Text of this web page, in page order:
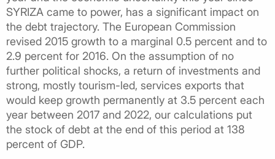
SYRIZA came to power, has a significant impact on
the debt trajectory. The European Commission
revised 2015 growth to a marginal 0.5 percent and to
2.9 percent for 2016. On the assumption of no
further political shocks, a return of investments and
strong, mostly tourism-led, services exports that
would keep growth permanently at 3.5 percent each
year between 2017 and 2022, our calculations put
the stock of debt at the end of this period at 138
percent of GDP.